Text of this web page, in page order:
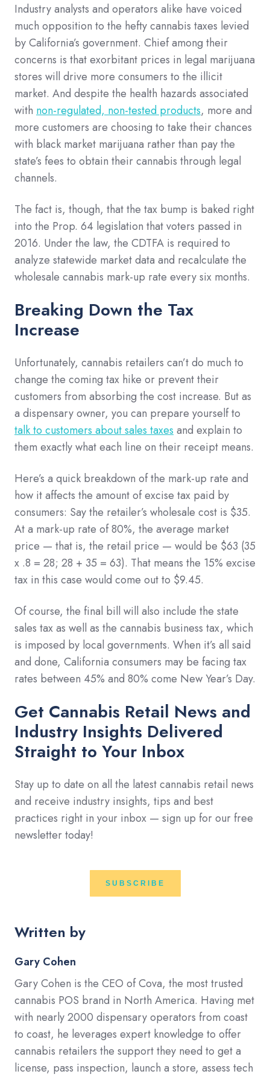
Industry analysts and operators alike have voiced
much opposition to the hefty cannabis taxes levied
by California’s government. Chief among their
concerns is that exorbitant prices in legal marijuana
stores will drive more consumers to the illicit
market. And despite the health hazards associated
with non-regulated, non-tested products, more and
more customers are choosing to take their chances
with black market marijuana rather than pay the
state’s fees to obtain their cannabis through legal
channels.
The fact is, though, that the tax bump is baked right
into the Prop. 64 legislation that voters passed in
2016. Under the law, the CDTFA is required to
analyze statewide market data and recalculate the
wholesale cannabis mark-up rate every six months.
Breaking Down the Tax
Increase
Unfortunately, cannabis retailers can’t do much to
change the coming tax hike or prevent their
customers from absorbing the cost increase. But as
a dispensary owner, you can prepare yourself to
talk to customers about sales taxes and explain to
them exactly what each line on their receipt means.
Here’s a quick breakdown of the mark-up rate and
how it affects the amount of excise tax paid by
consumers: Say the retailer’s wholesale cost is $35.
At a mark-up rate of 80%, the average market
price — that is, the retail price — would be $63 (35
x .8 = 28; 28 + 35 = 63). That means the 15% excise
tax in this case would come out to $9.45.
Of course, the final bill will also include the state
sales tax as well as the cannabis business tax, which
is imposed by local governments. When it’s all said
and done, California consumers may be facing tax
rates between 45% and 80% come New Year’s Day.
Get Cannabis Retail News and
Industry Insights Delivered
Straight to Your Inbox
Stay up to date on all the latest cannabis retail news
and receive industry insights, tips and best
practices right in your inbox — sign up for our free
newsletter today!
SUBSCRIBE
Written by
Gary Cohen
Gary Cohen is the CEO of Cova, the most trusted
cannabis POS brand in North America. Having met
with nearly 2000 dispensary operators from coast
to coast, he leverages expert knowledge to offer
cannabis retailers the support they need to get a
license, pass inspection, launch a store, assess tech